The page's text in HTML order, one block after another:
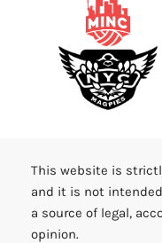
This website is
and it is not
a source of legal,
opinion.